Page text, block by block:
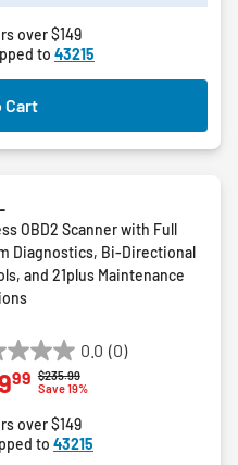
over $149
to 43215
Cart
OBD2 Scanner with Full
Diagnostics, Bi-Directional
and 21plus Maintenance
0.0 (0)
Price reduced from
$235.99to
Save 19%
99
over $149
to 43215